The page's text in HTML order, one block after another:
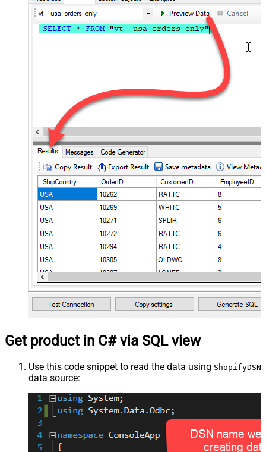
Get product in C# via SQL view
Use this code snippet to read the data using ShopifyDSN
data source: